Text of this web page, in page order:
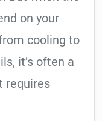
on your
cooling to
it’s often a
requires